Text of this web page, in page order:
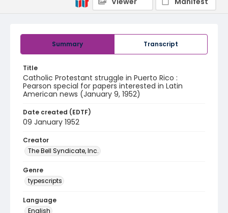
Summary Transcript
Title
Catholic Protestant struggle in Puerto Rico :
Pearson special for papers interested in Latin
American news (January 9, 1952)
Date created (EDTF)
09 January 1952
Creator
The Bell Syndicate, Inc.
Genre
typescripts
Language
English